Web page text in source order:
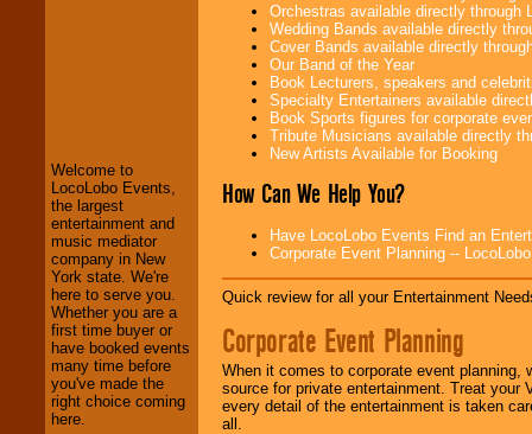
We welcome all
Entrepreneursand
Investors . Turn-key
operations are our
specialty.
We provide
professional one-
stop College
Entertainment
Welcome to
LocoLobo Events,
the largest
entertainment and
music mediator
company in New
York state. We're
here to serve you.
Whether you are a
first time buyer or
have booked events
many time before
you've made the
right choice coming
here.
Orchestras available directly through
Wedding Bands available directly
Cover Bands available directly
Our Band of the Year
Book Lecturers, speakers and
Specialty Entertainers available
Book Sports figures for corporate
Tribute Musicians available directly
New Artists Available for Booking
How Can We Help You?
Have LocoLobo Events Find an
Corporate Event Planning --
Quick review for all your Entertainment
Corporate Event Planning
When it comes to corporate event planning,
source for private entertainment. Treat
every detail of the entertainment is taken
all.